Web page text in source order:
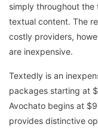
simply throughout
textual content. The
costly providers,
are inexpensive.
Textedly is an
packages starting at
Avochato begins at
provides distinctive